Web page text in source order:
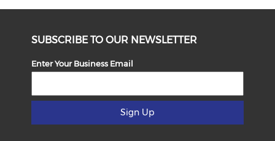
SUBSCRIBE TO OUR NEWSLETTER
Enter Your Business Email
Sign Up